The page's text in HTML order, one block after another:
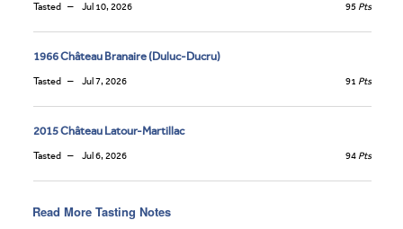
Tasted Jul 10, 2026 95 Pts
1966 Château Branaire (Duluc-Ducru)
Tasted Jul 7, 2026 91 Pts
2015 Château Latour-Martillac
Tasted Jul 6, 2026 94 Pts
Read More Tasting Notes